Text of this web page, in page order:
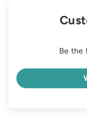
Be the